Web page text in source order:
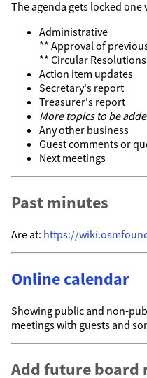
The agenda gets locked
Administrative
** Approval of
** Circular Resolutions
Action item updates
Secretary's report
Treasurer's report
More topics to be
Any other business
Guest comments or
Next meetings
Past minutes
Are at: https://
Online calendar
Showing public and non-
meetings with guests and
Add future board